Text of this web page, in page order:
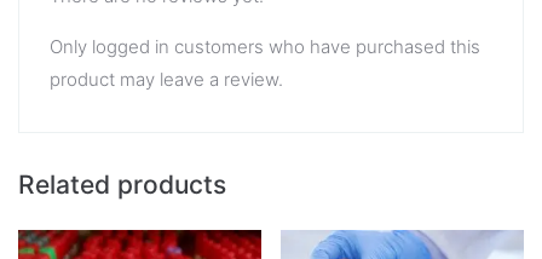
Only logged in customers who have purchased this
product may leave a review.
Related products